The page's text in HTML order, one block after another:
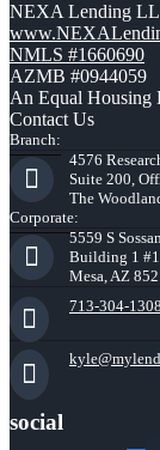
NEXA Lending
NMLS #1660690
AZMB #0944059
An Equal Housing
Contact Us
Branch:
4576
Suite 200,
The
Corporate:
5559 S
Building 1
Mesa, AZ
713-304-1308
social